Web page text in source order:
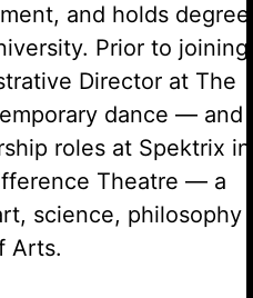
and holds
Prior to joining
Director at The
dance — and
roles at Spektrix in
Theatre — a
science, philosophy
Arts.